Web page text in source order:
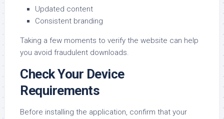
Updated content
Consistent branding
Taking a few moments to verify the website can help
you avoid fraudulent downloads.
Check Your Device
Requirements
Before installing the application, confirm that your